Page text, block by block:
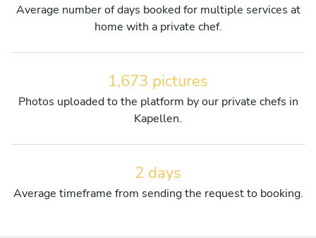
Average number of days booked for multiple services at
home with a private chef.
1,673 pictures
Photos uploaded to the platform by our private chefs in
Kapellen.
2 days
Average timeframe from sending the request to booking.